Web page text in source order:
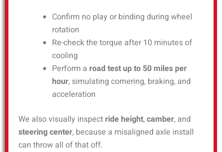
Confirm no play or binding during wheel
rotation
Re-check the torque after 10 minutes of
cooling
Perform a road test up to 50 miles per
hour, simulating cornering, braking, and
acceleration
We also visually inspect ride height,camber, and
steering center, because a misaligned axle install
can throw all of that off.